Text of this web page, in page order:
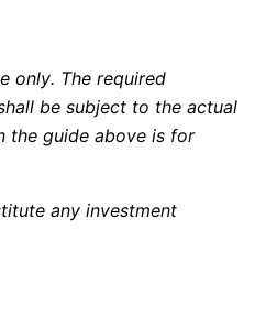
only. The required
be subject to the actual
the guide above is for
any investment